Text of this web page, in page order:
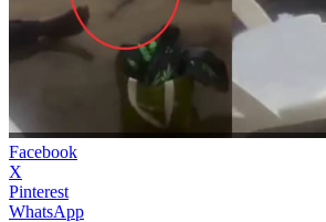
Facebook
X
Pinterest
WhatsApp